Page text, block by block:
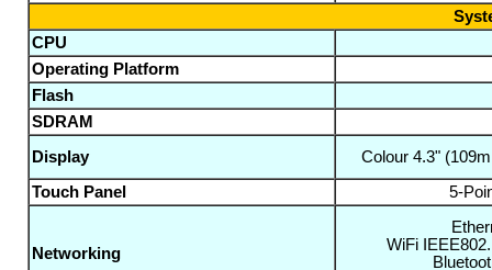
CPU
Operating Platform
Flash
SDRAM
Display
Colour 4.3"
Touch Panel
5-
Networking
WiFi